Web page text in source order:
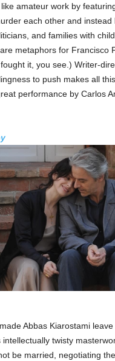
like amateur work by
each other and instead
and families with
metaphors for Francisco
it, you see.) Writer-
to push makes all
performance by Carlos
Abbas Kiarostami
twisty
be married, negotiating